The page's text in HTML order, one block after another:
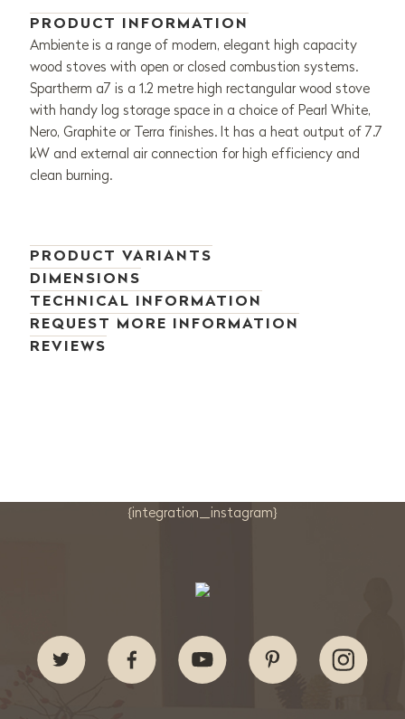
PRODUCT INFORMATION
Ambiente is a range of modern, elegant high capacity
wood stoves with open or closed combustion systems.
Spartherm a7 is a 1.2 metre high rectangular wood stove
with handy log storage space in a choice of Pearl White,
Nero, Graphite or Terra finishes. It has a heat output of 7.7
kW and external air connection for high efficiency and
clean burning.
PRODUCT VARIANTS
DIMENSIONS
TECHNICAL INFORMATION
REQUEST MORE INFORMATION
REVIEWS
{integration_instagram}